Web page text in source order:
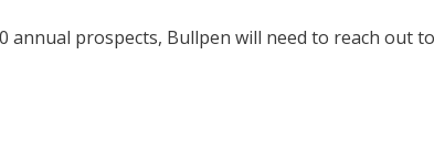
annual prospects, Bullpen will need to reach out